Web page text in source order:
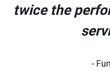
twice the
-